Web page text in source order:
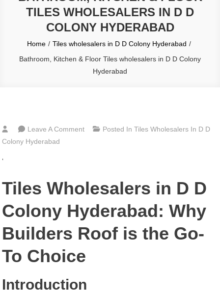
TILES WHOLESALERS IN D D
COLONY HYDERABAD
Home
Tiles wholesalers in D D Colony Hyderabad
Bathroom, Kitchen & Floor Tiles wholesalers in D D Colony
Hyderabad
Leave A CommentOn
Tiles
In
D
D
Hyderabad
Posted InTiles Wholesalers In D D
Colony Hyderabad
‘
Tiles Wholesalers in D D
Colony Hyderabad: Why
Builders Roof is the Go-
To Choice
Introduction